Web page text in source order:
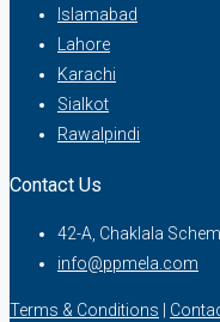
Islamabad
Lahore
Karachi
Sialkot
Rawalpindi
Contact Us
42-A, Chaklala
info@ppmela.com
Terms & Conditions